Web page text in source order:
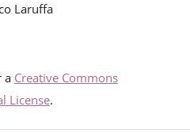
Laruffa
a Creative Commons
License.